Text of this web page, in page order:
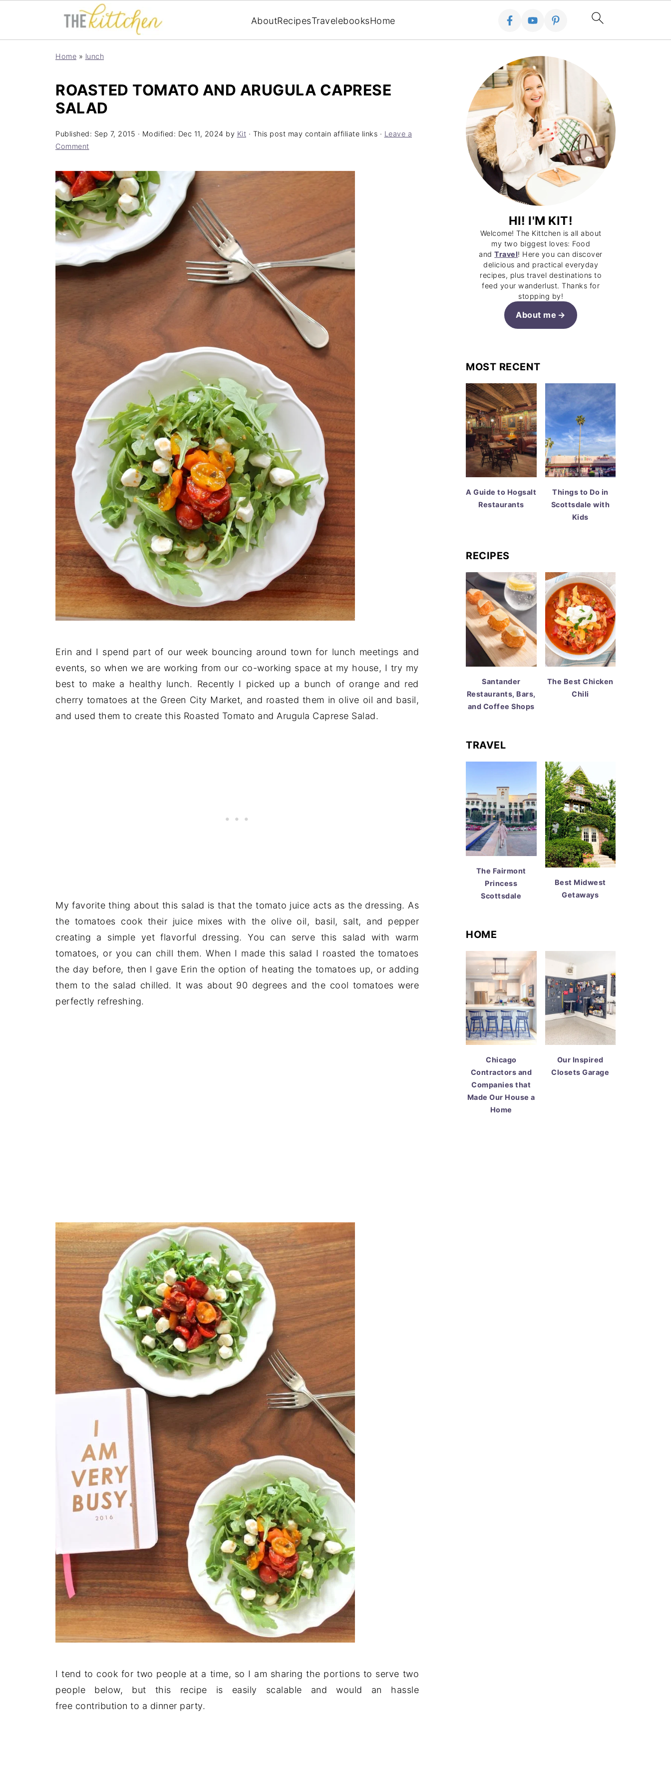
AboutRecipesTravelebooksHome
Home » lunch
ROASTED TOMATO AND ARUGULA CAPRESE
SALAD
Published: Sep 7, 2015 · Modified: Dec 11, 2024 by Kit · This post may contain affiliate links · Leave a
Comment
Erin and I spend part of our week bouncing around town for lunch meetings and
events, so when we are working from our co-working space at my house, I try my
best to make a healthy lunch. Recently I picked up a bunch of orange and red
cherry tomatoes at the Green City Market, and roasted them in olive oil and basil,
and used them to create this Roasted Tomato and Arugula Caprese Salad.
My favorite thing about this salad is that the tomato juice acts as the dressing. As
the tomatoes cook their juice mixes with the olive oil, basil, salt, and pepper
creating a simple yet flavorful dressing. You can serve this salad with warm
tomatoes, or you can chill them. When I made this salad I roasted the tomatoes
the day before, then I gave Erin the option of heating the tomatoes up, or adding
them to the salad chilled. It was about 90 degrees and the cool tomatoes were
perfectly refreshing.
I tend to cook for two people at a time, so I am sharing the portions to serve two
people below, but this recipe is easily scalable and would an hassle
free contribution to a dinner party.
HI! I'M KIT!
Welcome! The Kittchen is all about
my two biggest loves: Food
andTravel! Here you can discover
delicious and practical everyday
recipes, plus travel destinations to
feed your wanderlust. Thanks for
stopping by!
About me
MOST RECENT
A Guide to Hogsalt
Restaurants
Things to Do in
Scottsdale with
Kids
RECIPES
Santander
Restaurants, Bars,
and Coffee Shops
The Best Chicken
Chili
TRAVEL
The Fairmont
Princess
Scottsdale
Best Midwest
Getaways
HOME
Chicago
Contractors and
Companies that
Made Our House a
Home
Our Inspired
Closets Garage